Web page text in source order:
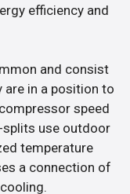
efficiency and
and consist
are in a position to
speed
use outdoor
temperature
a connection of